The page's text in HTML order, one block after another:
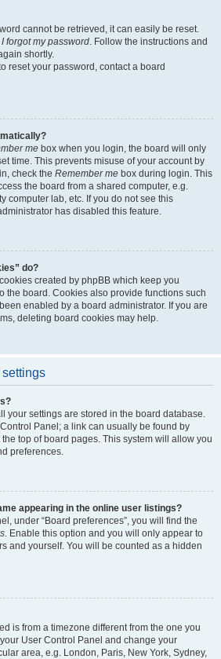
cannot be retrieved, it can easily be reset.
I forgot my password. Follow the instructions and
shortly.
reset your password, contact a board
me box when you login, the board will only
time. This prevents misuse of your account by
check the Remember me box during login. This
the board from a shared computer, e.g.
computer lab, etc. If you do not see this
has disabled this feature.
do?
created by phpBB which keep you
the board. Cookies also provide functions such
enabled by a board administrator. If you are
deleting board cookies may help.
your settings are stored in the board database.
Panel; a link can usually be found by
top of board pages. This system will allow you
preferences.
appearing in the online user listings?
under “Board preferences”, you will find the
. Enable this option and you will only appear to
and yourself. You will be counted as a hidden
is from a timezone different from the one you
User Control Panel and change your
area, e.g. London, Paris, New York, Sydney,